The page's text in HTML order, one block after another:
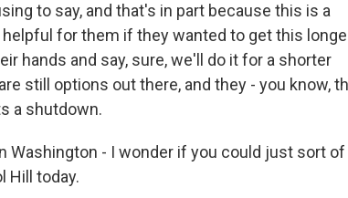
to say, and that's in part because this is a
for them if they wanted to get this
hands and say, sure, we'll do it for a shorter
still options out there, and they - you know,
a shutdown.
Washington - I wonder if you could just sort of
Hill today.